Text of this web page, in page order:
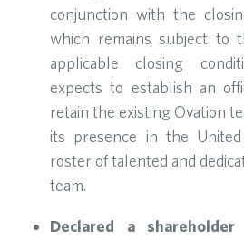
conjunction with the
which remains subject to
applicable closing
expects to establish an
retain the existing Ovation
its presence in the
roster of talented and
team.
Declared a